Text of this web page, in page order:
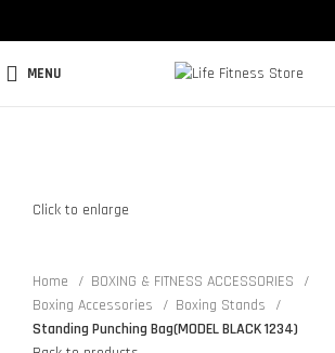
MENU
Click to enlarge
Home
BOXING & FITNESS ACCESSORIES
Boxing Accessories
Boxing Stands
Standing Punching Bag(MODEL BLACK 1234)